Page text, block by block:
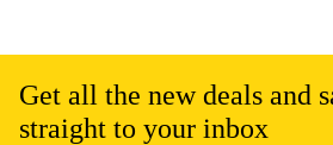
Get all the new deals and
straight to your inbox